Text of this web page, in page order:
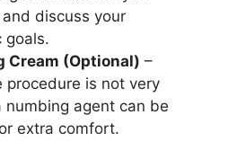
discuss your
goals.
Cream (Optional) –
procedure is not very
numbing agent can be
extra comfort.